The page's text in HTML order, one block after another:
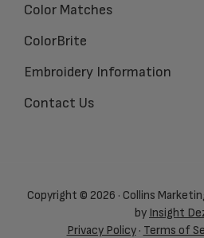
Color Matches
ColorBrite
Embroidery Information
Contact Us
Copyright © 2026 · Collins
by Insight
Privacy Policy· Terms of